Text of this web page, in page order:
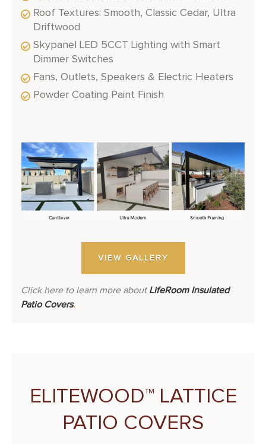
Roof Textures: Smooth, Classic Cedar, Ultra
Driftwood
Skypanel LED 5CCT Lighting with Smart
Dimmer Switches
Fans, Outlets, Speakers & Electric Heaters
Powder Coating Paint Finish
VIEW GALLERY
Click here to learn more about LifeRoom Insulated
Patio Covers.
ELITEWOOD™ LATTICE
PATIO COVERS